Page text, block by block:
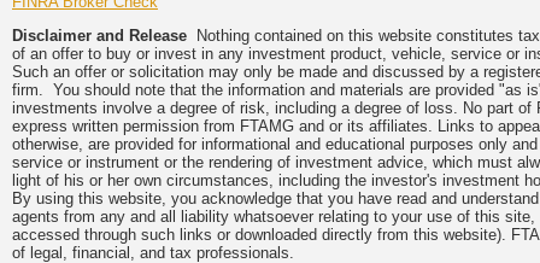
Disclaimer and Release Nothing contained on this website constitutes
of an offer to buy or invest in any investment product, vehicle, service or
Such an offer or solicitation may only be made and discussed by a
firm. You should note that the information and materials are provided "as
investments involve a degree of risk, including a degree of loss. No part
express written permission from FTAMG and or its affiliates. Links to
otherwise, are provided for informational and educational purposes only
service or instrument or the rendering of investment advice, which must
light of his or her own circumstances, including the investor's investment
By using this website, you acknowledge that you have read and
agents from any and all liability whatsoever relating to your use of this
accessed through such links or downloaded directly from this website).
of legal, financial, and tax professionals.